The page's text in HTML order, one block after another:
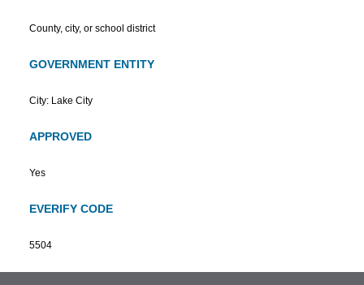
County, city, or school district
GOVERNMENT ENTITY
City: Lake City
APPROVED
Yes
EVERIFY CODE
5504